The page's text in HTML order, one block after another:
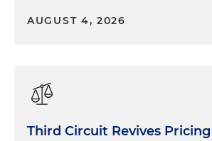
AUGUST 4, 2026
Third Circuit Revives